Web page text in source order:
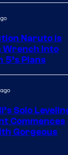
Naruto is
Wrench Into
5’s Plans
Solo
Commences
Gorgeous